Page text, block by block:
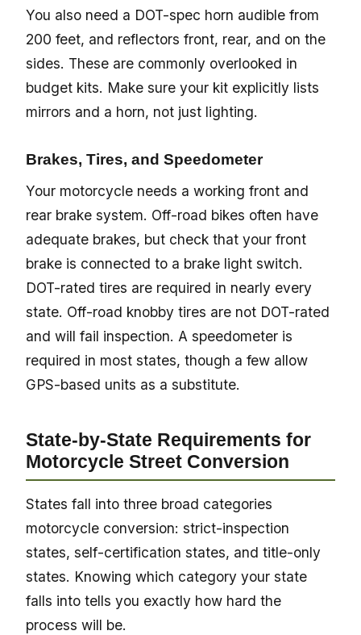
You also need a DOT-spec horn audible from
200 feet, and reflectors front, rear, and on the
sides. These are commonly overlooked in
budget kits. Make sure your kit explicitly lists
mirrors and a horn, not just lighting.
Brakes, Tires, and Speedometer
Your motorcycle needs a working front and
rear brake system. Off-road bikes often have
adequate brakes, but check that your front
brake is connected to a brake light switch.
DOT-rated tires are required in nearly every
state. Off-road knobby tires are not DOT-rated
and will fail inspection. A speedometer is
required in most states, though a few allow
GPS-based units as a substitute.
State-by-State Requirements for
Motorcycle Street Conversion
States fall into three broad categories
motorcycle conversion: strict-inspection
states, self-certification states, and title-only
states. Knowing which category your state
falls into tells you exactly how hard the
process will be.